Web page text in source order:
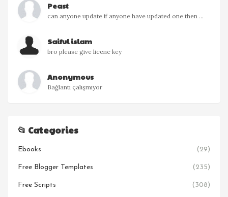
Peast
can anyone update if anyone have updated one then ...
Saiful islam
bro please give licenc key
Anonymous
Bağlantı çalışmıyor
📂 Categories
Ebooks (29)
Free Blogger Templates (235)
Free Scripts (308)